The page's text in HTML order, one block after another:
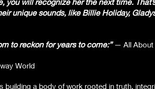
unique sounds, like Billie Holiday,
to reckon for years to come:”— All About
World
building a body of work rooted in truth,